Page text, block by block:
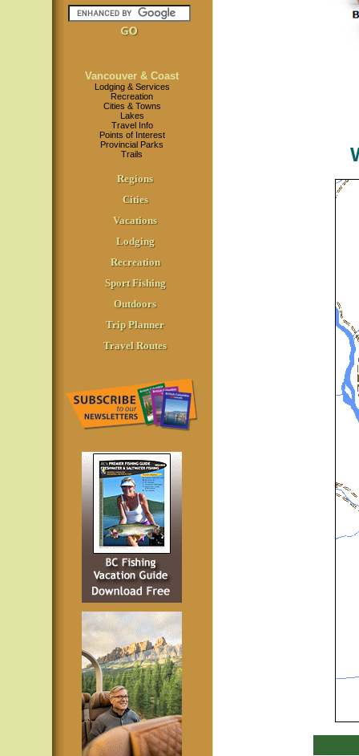
Vancouver & Coast
Lodging & Services
Recreation
Cities & Towns
Lakes
Travel Info
Points of Interest
Provincial Parks
Trails
Regions
Cities
Vacations
Lodging
Recreation
Sport Fishing
Outdoors
Trip Planner
Travel Routes